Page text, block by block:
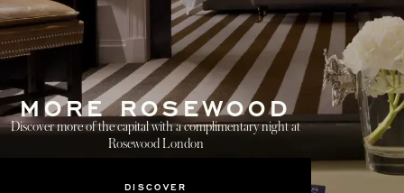
DISCOVER
MORE ROSEWOOD
Discover more of the capital with a complimentary night at
Rosewood London